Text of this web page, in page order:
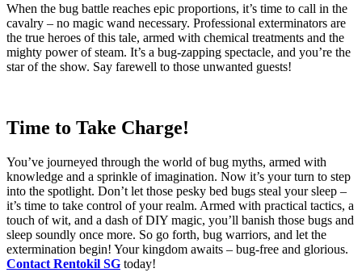
When the bug battle reaches epic proportions, it’s time to call in the
cavalry – no magic wand necessary. Professional exterminators are
the true heroes of this tale, armed with chemical treatments and the
mighty power of steam. It’s a bug-zapping spectacle, and you’re the
star of the show. Say farewell to those unwanted guests!
Time to Take Charge!
You’ve journeyed through the world of bug myths, armed with
knowledge and a sprinkle of imagination. Now it’s your turn to step
into the spotlight. Don’t let those pesky bed bugs steal your sleep –
it’s time to take control of your realm. Armed with practical tactics, a
touch of wit, and a dash of DIY magic, you’ll banish those bugs and
sleep soundly once more. So go forth, bug warriors, and let the
extermination begin! Your kingdom awaits – bug-free and glorious.
Contact Rentokil SG today!